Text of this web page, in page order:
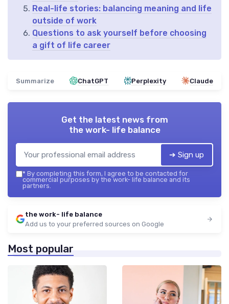
Real-life stories: balancing meaning and life
outside of work
Questions to ask yourself before choosing
a gift of life career
Summarize ChatGPT Perplexity Claude
Get the latest news from
the work- life balance
➔ Sign up
* By completing this form, I agree to be contacted for
commercial purposes by the work- life balance and its
partners.
the work- life balance
Add us to your preferred sources on Google
Most popular